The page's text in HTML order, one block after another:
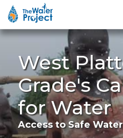
West
Grade's
for Water
Access to Safe